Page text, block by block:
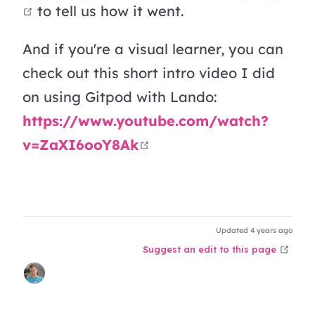
open in new window
to tell us how it went.
And if you're a visual learner, you can
check out this short intro video I did
on using Gitpod with Lando:
https://www.youtube.com/watch?
v=ZaXI6ooY8Ak
Updated 4 years ago
Suggest an edit to this page